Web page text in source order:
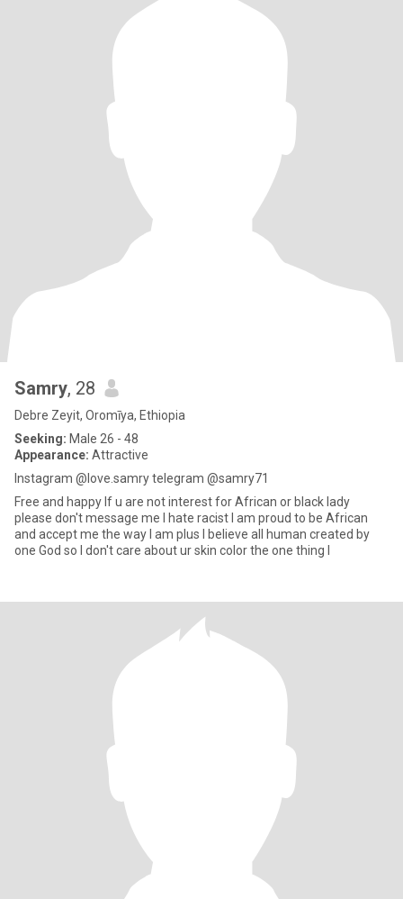
Samry, 28
Debre Zeyit, Oromīya, Ethiopia
Seeking: Male 26 - 48
Appearance: Attractive
Instagram @love.samry telegram @samry71
Free and happy If u are not interest for African or black lady
please don't message me I hate racist I am proud to be African
and accept me the way I am plus I believe all human created by
one God so I don't care about ur skin color the one thing I